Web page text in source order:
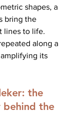
shapes, a
bring the
lines to life.
along a
its
the
behind the